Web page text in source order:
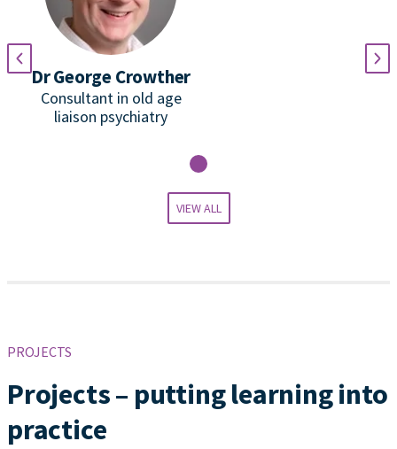
Dr George Crowther
Consultant in old age
liaison psychiatry
VIEW ALL
PROJECTS
Projects – putting learning into
practice